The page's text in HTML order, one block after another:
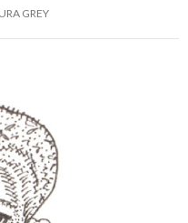
GREY